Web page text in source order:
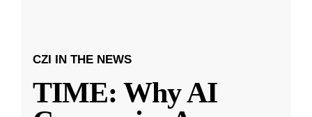
CZI IN THE NEWS
TIME: Why AI